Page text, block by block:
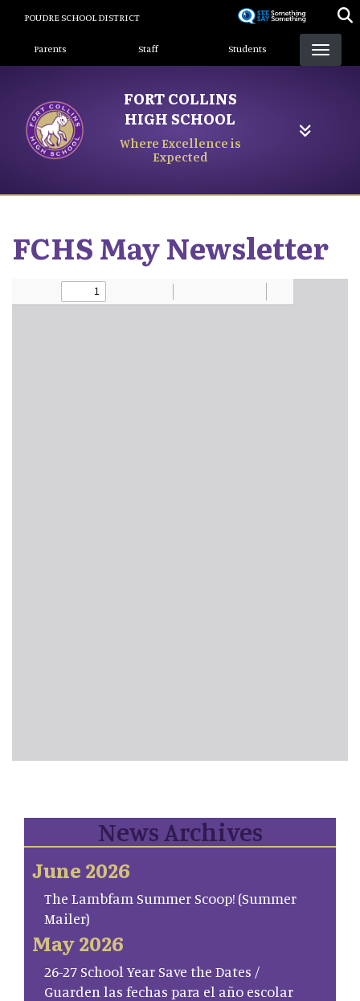
content
POUDRE SCHOOL DISTRICT
Landing Page Menu
Parents Staff Students
FORT COLLINS
HIGH SCHOOL
Where Excellence is
Expected
FCHS May Newsletter
News Archives
June 2026
The Lambfam Summer Scoop! (Summer
Mailer)
May 2026
26-27 School Year Save the Dates /
Guarden las fechas para el año escolar